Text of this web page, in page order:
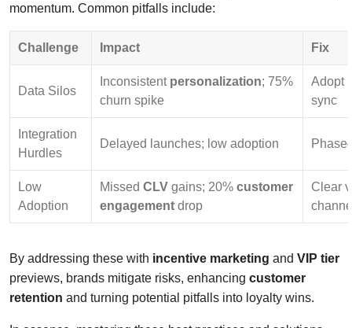
momentum. Common pitfalls include:
Challenge Impact Fix
Data Silos
Inconsistent personalization; 75%
churn spike
Adopt
sync
Integration
Hurdles
Delayed launches; low adoption
Low
Adoption
Missed CLVgains; 20% customer
engagementdrop
Clear
By addressing these with incentive marketing and VIP tier
previews, brands mitigate risks, enhancing customer
retention and turning potential pitfalls into loyalty wins.